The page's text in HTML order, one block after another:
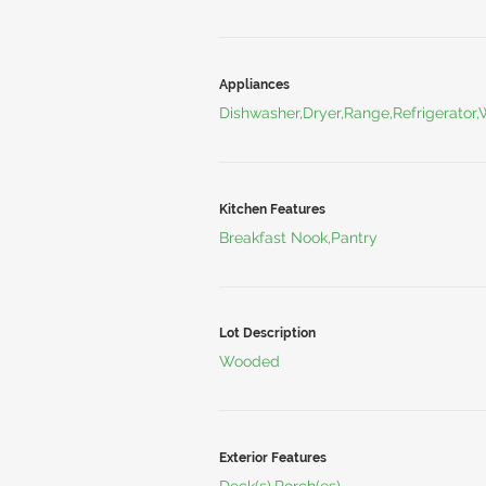
Appliances
Kitchen Features
Breakfast Nook,Pantry
Lot Description
Wooded
Exterior Features